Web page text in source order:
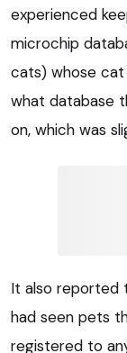
experienced
microchip
cats) whose
what database
on, which was
It also reported
had seen pets
registered to